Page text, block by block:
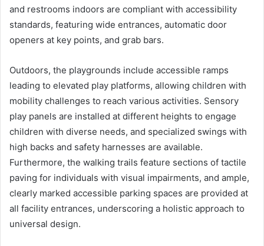
and restrooms indoors are compliant with accessibility
standards, featuring wide entrances, automatic door
openers at key points, and grab bars.
Outdoors, the playgrounds include accessible ramps
leading to elevated play platforms, allowing children with
mobility challenges to reach various activities. Sensory
play panels are installed at different heights to engage
children with diverse needs, and specialized swings with
high backs and safety harnesses are available.
Furthermore, the walking trails feature sections of tactile
paving for individuals with visual impairments, and ample,
clearly marked accessible parking spaces are provided at
all facility entrances, underscoring a holistic approach to
universal design.